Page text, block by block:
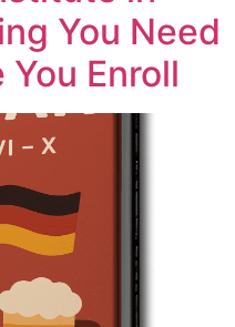
You Need
Enroll